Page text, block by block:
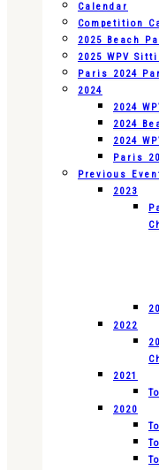
Calendar
Competition
2025 Beach
2025 WPV
Paris 2024
2024
2024
2024
2024
Paris
Previous
2023
2022
2021
2020